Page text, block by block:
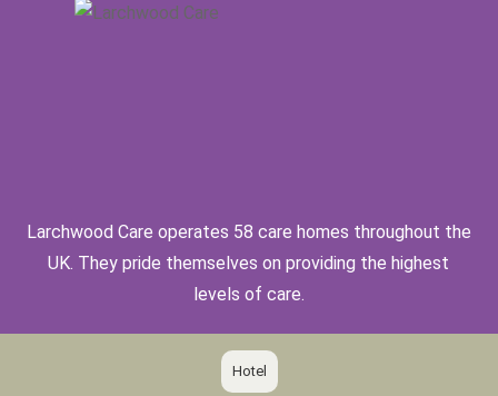
Larchwood Care operates 58 care homes throughout the
UK. They pride themselves on providing the highest
levels of care.
Hotel